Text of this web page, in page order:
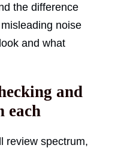
the difference
noise
and what
and
each
review spectrum,